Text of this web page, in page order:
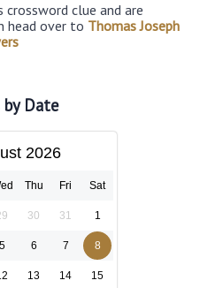
clue and are
head over to Thomas Joseph
by Date
2026
Thu Fri Sat
30 31 1
5 6 7 8
13 14 15